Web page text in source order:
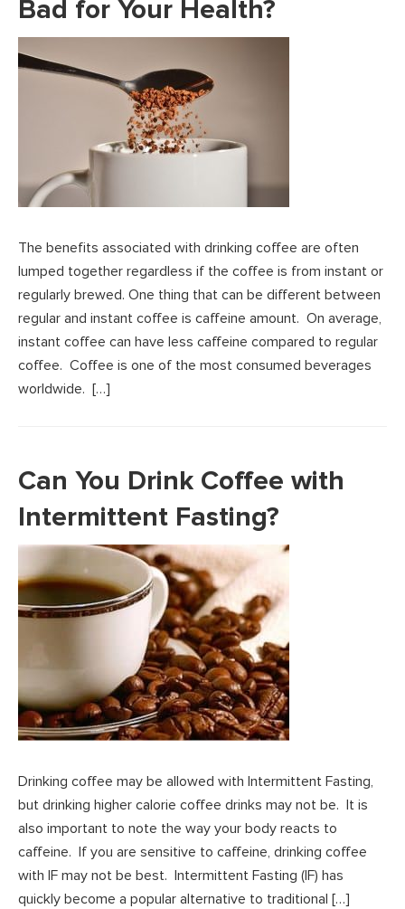
Bad for Your Health?
The benefits associated with drinking coffee are often
lumped together regardless if the coffee is from instant or
regularly brewed. One thing that can be different between
regular and instant coffee is caffeine amount. On average,
instant coffee can have less caffeine compared to regular
coffee. Coffee is one of the most consumed beverages
worldwide. […]
Can You Drink Coffee with
Intermittent Fasting?
Drinking coffee may be allowed with Intermittent Fasting,
but drinking higher calorie coffee drinks may not be. It is
also important to note the way your body reacts to
caffeine. If you are sensitive to caffeine, drinking coffee
with IF may not be best. Intermittent Fasting (IF) has
quickly become a popular alternative to traditional […]